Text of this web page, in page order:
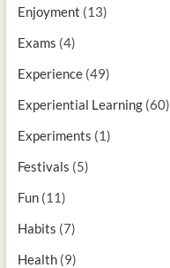
Enjoyment (13)
Exams (4)
Experience(49)
Experiential Learning(60)
Experiments (1)
Festivals (5)
Fun(11)
Habits (7)
Health(9)